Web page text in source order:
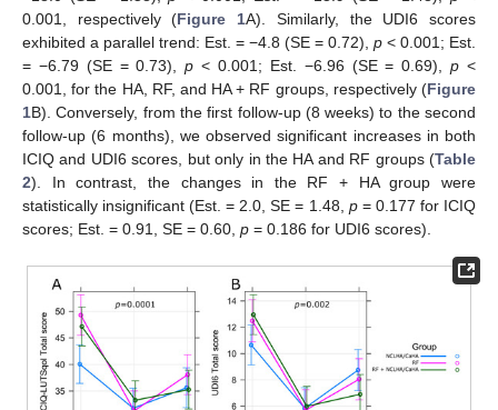
0.001, respectively (Figure 1A). Similarly, the UDI6 scores
exhibited a parallel trend: Est. = −4.8 (SE = 0.72), p < 0.001; Est.
= −6.79 (SE = 0.73),p < 0.001; Est. −6.96 (SE = 0.69),p <
0.001, for the HA, RF, and HA + RF groups, respectively (Figure
1B). Conversely, from the first follow-up (8 weeks) to the second
follow-up (6 months), we observed significant increases in both
ICIQ and UDI6 scores, but only in the HA and RF groups (Table
2). In contrast, the changes in the RF + HA group were
statistically insignificant (Est. = 2.0, SE = 1.48, p= 0.177 for ICIQ
scores; Est. = 0.91, SE = 0.60, p = 0.186 for UDI6 scores).